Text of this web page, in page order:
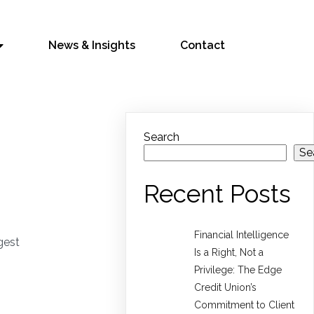
News & Insights Contact
Search
Recent Posts
Financial Intelligence
Is a Right, Not a
Privilege: The Edge
Credit Union’s
Commitment to Client